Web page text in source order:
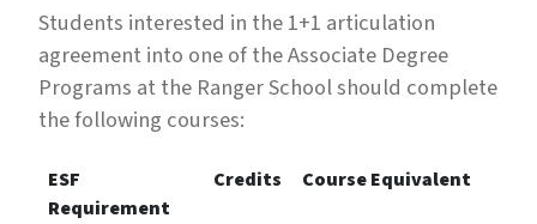
Students interested in the 1+1 articulation
agreement into one of the Associate Degree
Programs at the Ranger School should complete
the following courses:
ESF
Requirement
Credits Course Equivalent